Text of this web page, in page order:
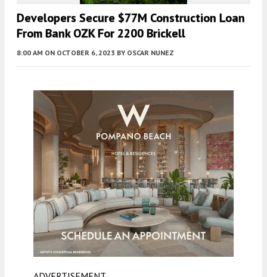
Developers Secure $77M Construction Loan
From Bank OZK For 2200 Brickell
8:00 AM ON OCTOBER 6, 2023 BY OSCAR NUNEZ